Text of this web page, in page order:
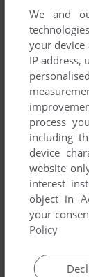
We and
your device
IP address,
process
including
device
website
interest
object in
your
Policy